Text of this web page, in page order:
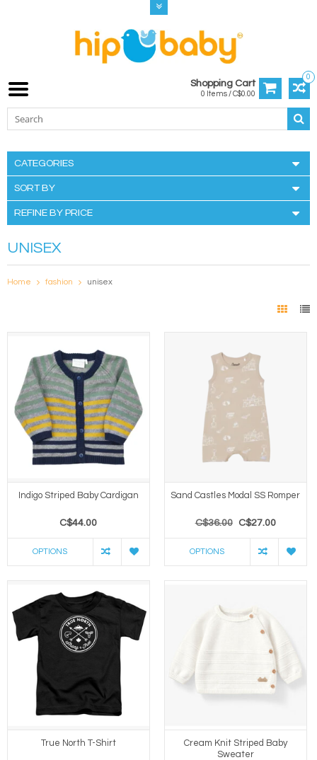
0
Shopping Cart
0 Items / C$0.00
CATEGORIES
SORT BY
REFINE BY PRICE
UNISEX
Home fashion unisex
Indigo Striped Baby Cardigan
C$44.00
OPTIONS
Sand Castles Modal SS Romper
C$36.00 C$27.00
OPTIONS
True North T-Shirt
Cream Knit Striped Baby
Sweater